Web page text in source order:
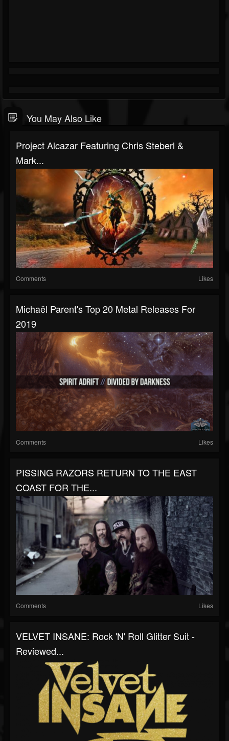
You May Also Like
Project Alcazar Featuring Chris Steberl &
Mark...
Comments Likes
Michaël Parent's Top 20 Metal Releases For
2019
Comments Likes
PISSING RAZORS RETURN TO THE EAST
COAST FOR THE...
Comments Likes
VELVET INSANE: Rock 'N' Roll Glitter Suit -
Reviewed...